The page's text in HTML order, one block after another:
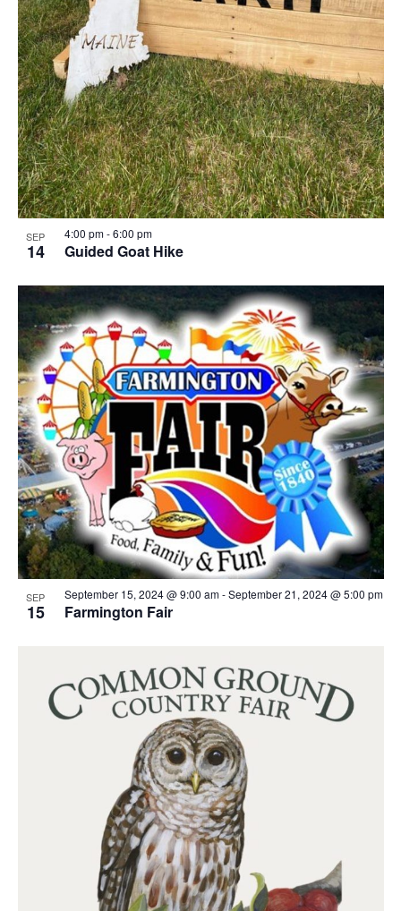
SEP
14 Guided Goat Hike
4:00 pm-6:00 pm
SEP
15 Farmington Fair
September 15, 2024 @ 9:00 am-September 21, 2024 @ 5:00 pm